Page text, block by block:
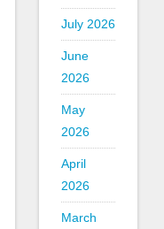
July 2026
June
2026
May
2026
April
2026
March